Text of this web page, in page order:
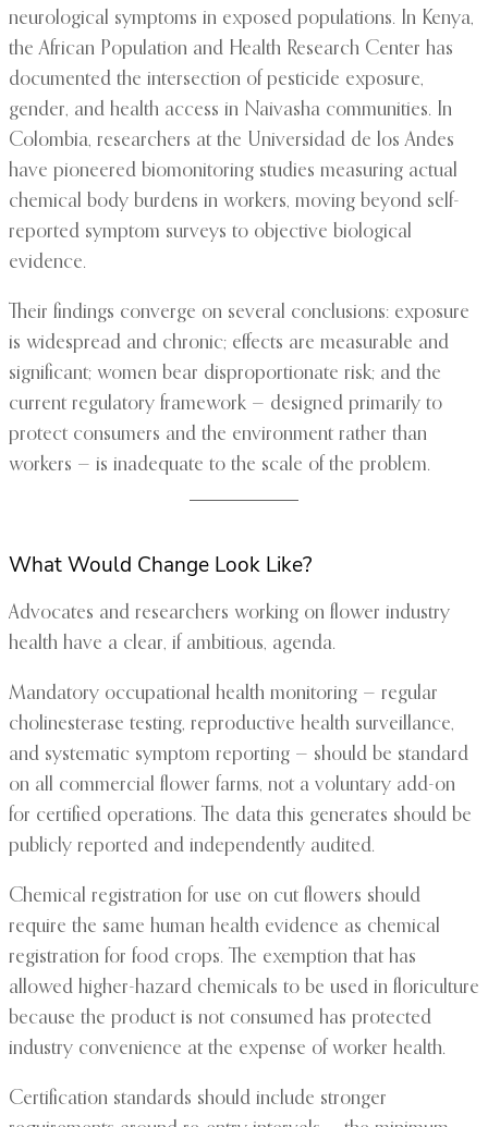
neurological symptoms in exposed populations. In Kenya,
the African Population and Health Research Center has
documented the intersection of pesticide exposure,
gender, and health access in Naivasha communities. In
Colombia, researchers at the Universidad de los Andes
have pioneered biomonitoring studies measuring actual
chemical body burdens in workers, moving beyond self-
reported symptom surveys to objective biological
evidence.
Their findings converge on several conclusions: exposure
is widespread and chronic; effects are measurable and
significant; women bear disproportionate risk; and the
current regulatory framework — designed primarily to
protect consumers and the environment rather than
workers — is inadequate to the scale of the problem.
What Would Change Look Like?
Advocates and researchers working on flower industry
health have a clear, if ambitious, agenda.
Mandatory occupational health monitoring — regular
cholinesterase testing, reproductive health surveillance,
and systematic symptom reporting — should be standard
on all commercial flower farms, not a voluntary add-on
for certified operations. The data this generates should be
publicly reported and independently audited.
Chemical registration for use on cut flowers should
require the same human health evidence as chemical
registration for food crops. The exemption that has
allowed higher-hazard chemicals to be used in floriculture
because the product is not consumed has protected
industry convenience at the expense of worker health.
Certification standards should include stronger